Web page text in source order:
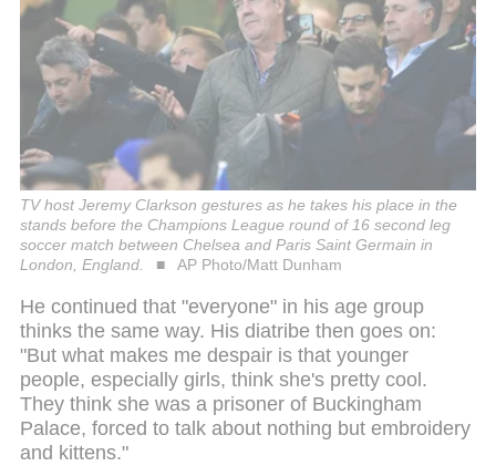
TV host Jeremy Clarkson gestures as he takes his place in the
stands before the Champions League round of 16 second leg
soccer match between Chelsea and Paris Saint Germain in
London, England.
AP Photo/Matt Dunham
He continued that "everyone" in his age group
thinks the same way. His diatribe then goes on:
"But what makes me despair is that younger
people, especially girls, think she's pretty cool.
They think she was a prisoner of Buckingham
Palace, forced to talk about nothing but embroidery
and kittens."